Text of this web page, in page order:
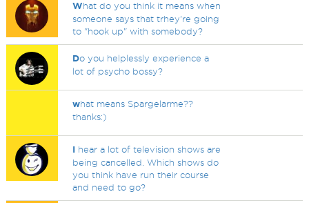
What do you think it means when
someone says that trhey're going
to "hook up" with somebody?
Do you helplessly experience a
lot of psycho bossy?
what means Spargelarme??
thanks:)
I hear a lot of television shows are
being cancelled. Which shows do
you think have run their course
and need to go?